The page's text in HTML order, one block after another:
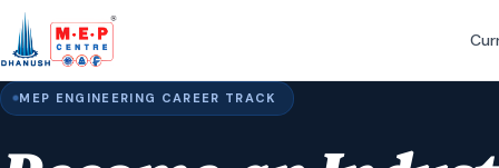
MEP ENGINEERING CAREER TRACK